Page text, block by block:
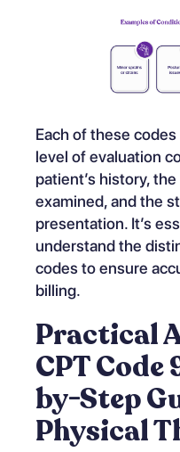
Each of these
level of evaluation
patient’s history,
examined, and the
presentation. It’s
understand the
codes to ensure
billing.
Practical
CPT Code
by-Step
Physical